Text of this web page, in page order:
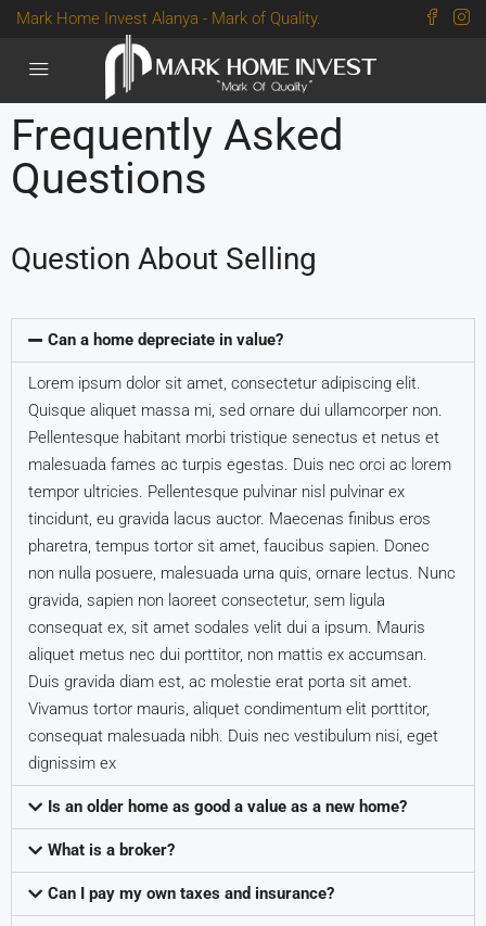
Mark Home Invest Alanya - Mark of Quality.
Frequently Asked
Questions
Question About Selling
Can a home depreciate in value?
Lorem ipsum dolor sit amet, consectetur adipiscing elit.
Quisque aliquet massa mi, sed ornare dui ullamcorper non.
Pellentesque habitant morbi tristique senectus et netus et
malesuada fames ac turpis egestas. Duis nec orci ac lorem
tempor ultricies. Pellentesque pulvinar nisl pulvinar ex
tincidunt, eu gravida lacus auctor. Maecenas finibus eros
pharetra, tempus tortor sit amet, faucibus sapien. Donec
non nulla posuere, malesuada urna quis, ornare lectus. Nunc
gravida, sapien non laoreet consectetur, sem ligula
consequat ex, sit amet sodales velit dui a ipsum. Mauris
aliquet metus nec dui porttitor, non mattis ex accumsan.
Duis gravida diam est, ac molestie erat porta sit amet.
Vivamus tortor mauris, aliquet condimentum elit porttitor,
consequat malesuada nibh. Duis nec vestibulum nisi, eget
dignissim ex
Is an older home as good a value as a new home?
What is a broker?
Can I pay my own taxes and insurance?